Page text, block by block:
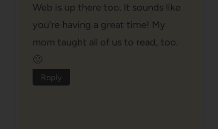
Web is up there too. It sounds like
you're having a great time! My
mom taught all of us to read, too.
🙂
Reply